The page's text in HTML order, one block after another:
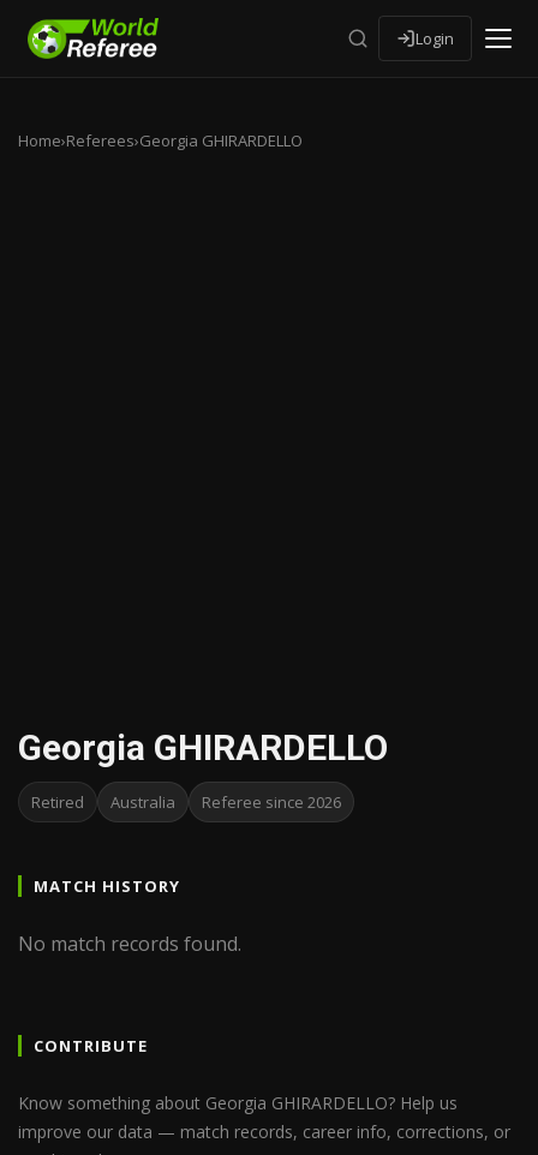
Login
Home›Referees›Georgia GHIRARDELLO
Georgia GHIRARDELLO
Retired Australia Referee since 2026
MATCH HISTORY
No match records found.
CONTRIBUTE
Know something about Georgia GHIRARDELLO? Help us
improve our data — match records, career info, corrections, or